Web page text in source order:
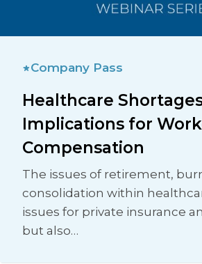
Company Pass
Healthcare
Implications for
Compensation
The issues of retirement,
consolidation within
issues for private insurance
but also…